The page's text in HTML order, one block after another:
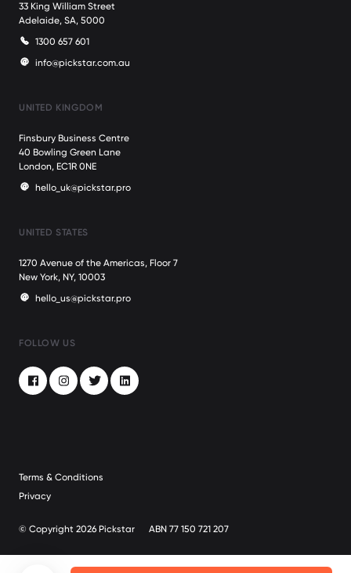
33 King William Street
Adelaide, SA, 5000
1300 657 601
info@pickstar.com.au
UNITED KINGDOM
Finsbury Business Centre
40 Bowling Green Lane
London, EC1R 0NE
hello_uk@pickstar.pro
UNITED STATES
1270 Avenue of the Americas, Floor 7
New York, NY, 10003
hello_us@pickstar.pro
FOLLOW US
FacebookInstagramTwitterLinkedIn
Terms & Conditions
Privacy
© Copyright 2026 Pickstar ABN 77 150 721 207